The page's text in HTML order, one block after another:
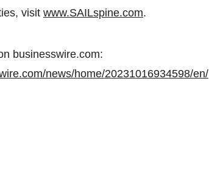
visit www.SAILspine.com.
businesswire.com:
news/home/20231016934598/en/